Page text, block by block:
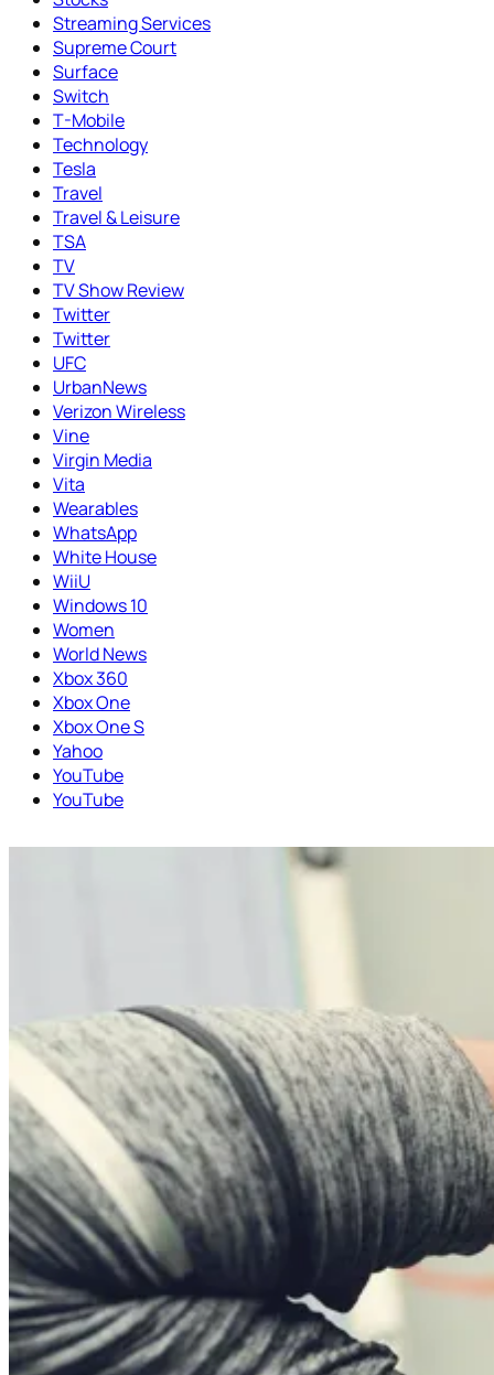
Streaming Services
Supreme Court
Surface
Switch
T-Mobile
Technology
Tesla
Travel
Travel & Leisure
TSA
TV
TV Show Review
Twitter
Twitter
UFC
UrbanNews
Verizon Wireless
Vine
Virgin Media
Vita
Wearables
WhatsApp
White House
WiiU
Windows 10
Women
World News
Xbox 360
Xbox One
Xbox One S
Yahoo
YouTube
YouTube